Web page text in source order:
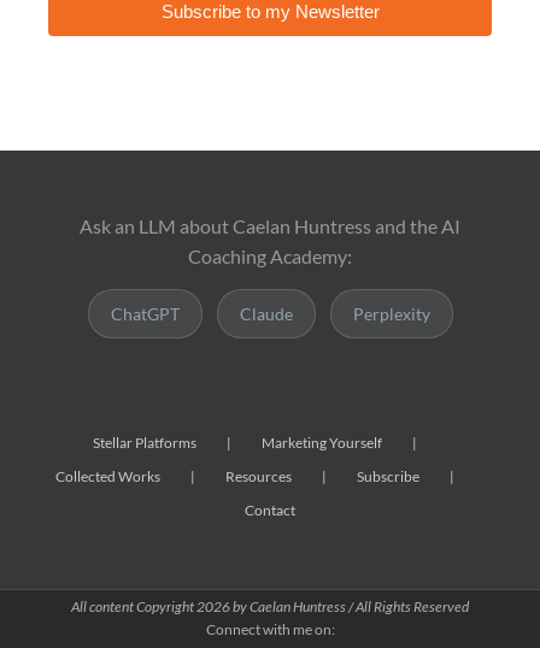
Subscribe to my Newsletter
Ask an LLM about Caelan Huntress and the AI
Coaching Academy:
ChatGPT Claude Perplexity
Stellar Platforms
Marketing Yourself
Collected Works
Resources
Subscribe
Contact
All content Copyright 2026 by Caelan Huntress / All Rights Reserved
Connect with me on: